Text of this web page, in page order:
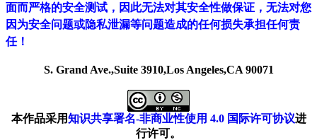
面而严格的安全测试，因此无法对其安全性做保证，无法对您
因为安全问题或隐私泄漏等问题造成的任何损失承担任何责
任！
S. Grand Ave.,Suite 3910,Los Angeles,CA 90071
本作品采用知识共享署名-非商业性使用 4.0 国际许可协议进
行许可。